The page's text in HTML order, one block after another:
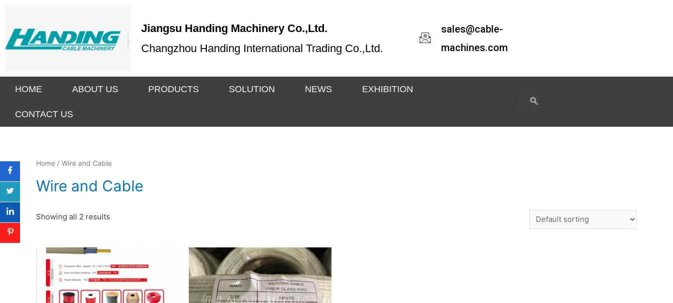
Jiangsu Handing Machinery Co.,Ltd.
Changzhou Handing International Trading Co.,Ltd.
sales@cable-
machines.com
HOME ABOUT US PRODUCTS SOLUTION NEWS EXHIBITION
CONTACT US
Home / Wire and Cable
Wire and Cable
Showing all 2 results